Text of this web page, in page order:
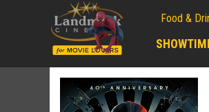
Food &